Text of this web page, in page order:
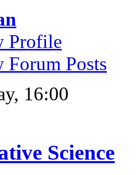
Profile
Forum Posts
16:00
Science